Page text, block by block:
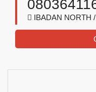
IBADAN NORTH